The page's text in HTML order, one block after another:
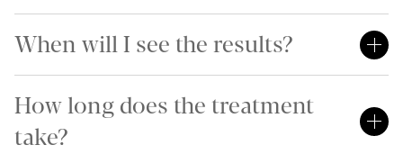
When will I see the results?
How long does the treatment
take?